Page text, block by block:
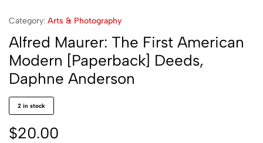
Category: Arts & Photography
Alfred Maurer: The First American
Modern [Paperback] Deeds,
Daphne Anderson
2 in stock
$20.00